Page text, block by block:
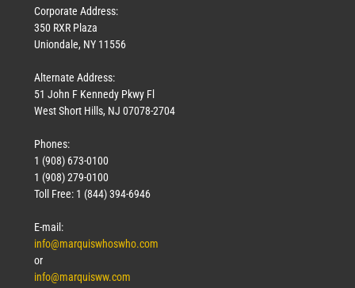
March 18, 2026
Corporate Address:
350 RXR Plaza
Uniondale, NY 11556
Alternate Address:
51 John F Kennedy Pkwy Fl
West Short Hills, NJ 07078-2704
Phones:
1 (908) 673-0100
1 (908) 279-0100
Toll Free: 1 (844) 394-6946
E-mail:
info@marquiswhoswho.com
or
info@marquisww.com